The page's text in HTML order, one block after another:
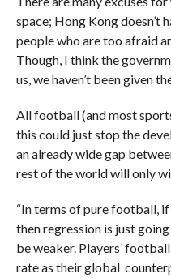
space; Hong Kong doesn’t
people who are too afraid
Though, I think the
us, we haven’t been given
All football (and most
this could just stop the
an already wide gap
rest of the world will only
“In terms of pure football,
then regression is just
be weaker. Players’
rate as their global